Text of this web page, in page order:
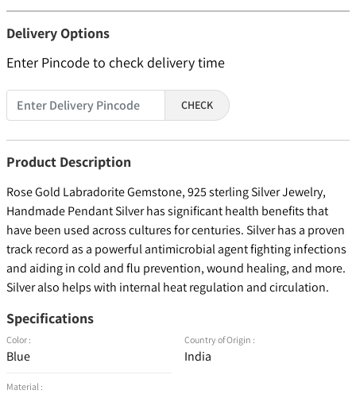
Delivery Options
Enter Pincode to check delivery time
CHECK
Product Description
Rose Gold Labradorite Gemstone, 925 sterling Silver Jewelry,
Handmade Pendant Silver has significant health benefits that
have been used across cultures for centuries. Silver has a proven
track record as a powerful antimicrobial agent fighting infections
and aiding in cold and flu prevention, wound healing, and more.
Silver also helps with internal heat regulation and circulation.
Specifications
Color :
Blue
Material :
Country of Origin :
India